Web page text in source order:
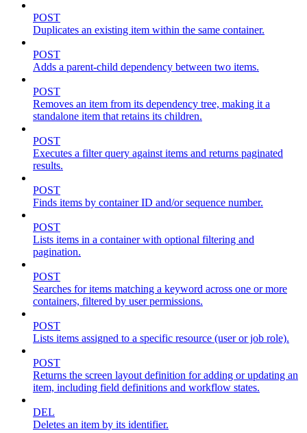
POST
Duplicates an existing item within the same container.
POST
Adds a parent-child dependency between two items.
POST
Removes an item from its dependency tree, making it a
standalone item that retains its children.
POST
Executes a filter query against items and returns paginated
results.
POST
Finds items by container ID and/or sequence number.
POST
Lists items in a container with optional filtering and
pagination.
POST
Searches for items matching a keyword across one or more
containers, filtered by user permissions.
POST
Lists items assigned to a specific resource (user or job role).
POST
Returns the screen layout definition for adding or updating an
item, including field definitions and workflow states.
DEL
Deletes an item by its identifier.